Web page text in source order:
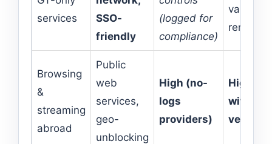
services
SSO-
friendly
(logged for
compliance)
variable
remote
Browsing
&
streaming
abroad
Public
web
services,
geo-
unblocking
High (no-
logs
providers)
High
with top
vendors